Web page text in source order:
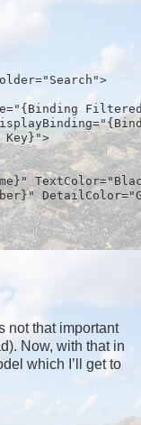
Key}">
not that important
Now, with that in
which I’ll get to